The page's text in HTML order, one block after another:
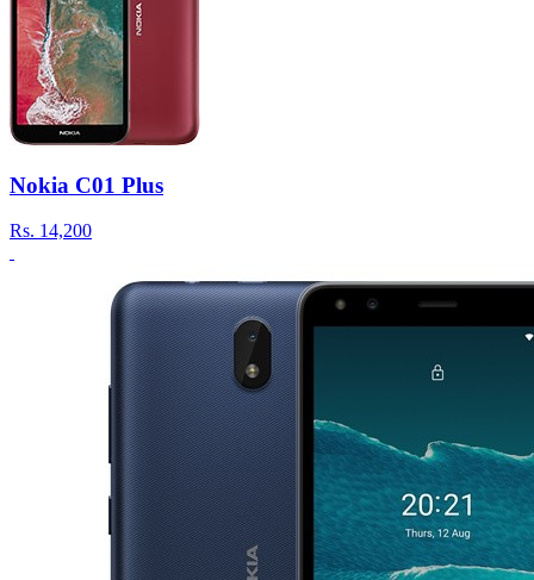
Nokia C01 Plus
Rs. 14,200